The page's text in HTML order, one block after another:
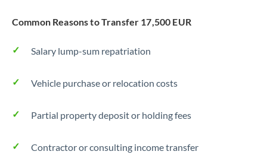
Common Reasons to Transfer 17,500 EUR
Salary lump-sum repatriation
Vehicle purchase or relocation costs
Partial property deposit or holding fees
Contractor or consulting income transfer